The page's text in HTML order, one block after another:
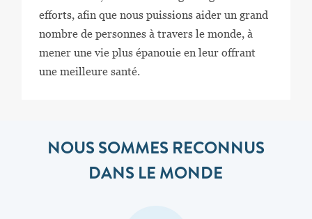
efforts, afin que nous puissions aider un grand
nombre de personnes à travers le monde, à
mener une vie plus épanouie en leur offrant
une meilleure santé.
NOUS SOMMES RECONNUS
DANS LE MONDE